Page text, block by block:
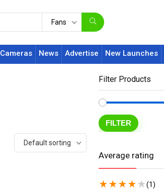
Fans
Cameras News Advertise New Launches
Default sorting
Filter Products
FILTER
Average rating
★★★★★(1)